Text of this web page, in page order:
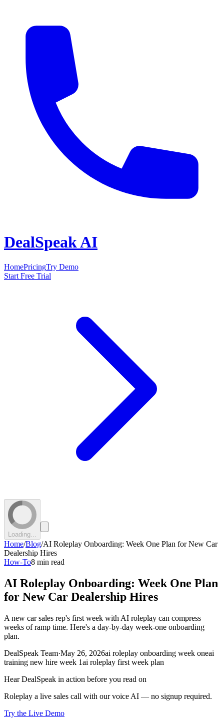
DealSpeak AI
HomePricingTry Demo
Start Free Trial
Loading...
Home/Blog/AI Roleplay Onboarding: Week One Plan for New Car
Dealership Hires
How-To8 min read
AI Roleplay Onboarding: Week One Plan
for New Car Dealership Hires
A new car sales rep's first week with AI roleplay can compress
weeks of ramp time. Here's a day-by-day week-one onboarding
plan.
DealSpeak Team·May 26, 2026ai roleplay onboarding week oneai
training new hire week 1ai roleplay first week plan
Hear DealSpeak in action before you read on
Roleplay a live sales call with our voice AI — no signup required.
Try the Live Demo